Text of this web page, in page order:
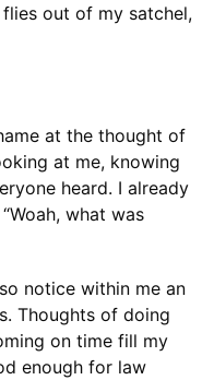
out of my satchel,
at the thought of
at me, knowing
heard. I already
what was
notice within me an
Thoughts of doing
on time fill my
enough for law